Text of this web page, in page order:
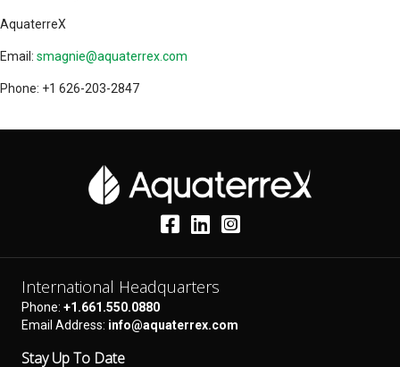
AquaterreX
Email: smagnie@aquaterrex.com
Phone: +1 626-203-2847
International Headquarters
Phone: +1.661.550.0880
Email Address: info@aquaterrex.com
Stay Up To Date